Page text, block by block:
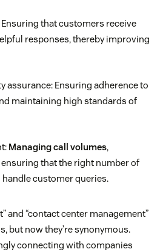
that customers receive
responses, thereby improving
assurance: Ensuring adherence to
maintaining high standards of
Managing call volumes,
that the right number of
customer queries.
and “contact center management”
but now they’re synonymous.
connecting with companies